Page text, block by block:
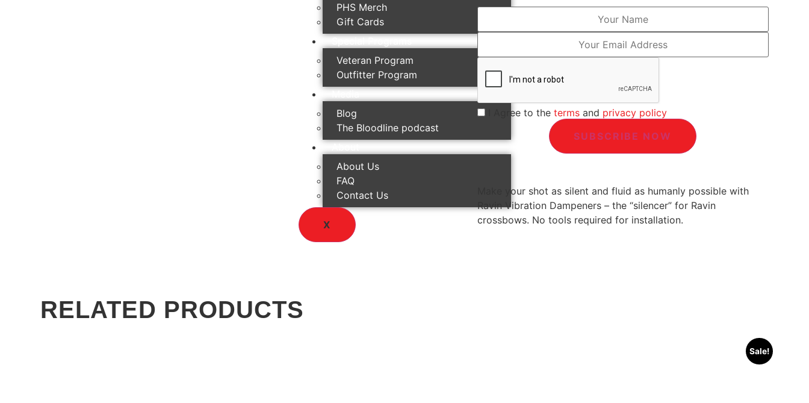
PHS Merch
Gift Cards
Special Programs
Veteran Program
Outfitter Program
Media
Blog
The Bloodline podcast
About
About Us
FAQ
Contact Us
X
I Agree to the termsand privacy policy
Make your shot as silent and fluid as humanly possible with
Ravin Vibration Dampeners – the “silencer” for Ravin
crossbows. No tools required for installation.
RELATED PRODUCTS
Sale!